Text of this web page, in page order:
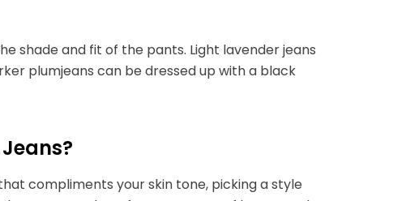
shade and fit of the pants. Light lavender jeans
plumjeans can be dressed up with a black
compliments your skin tone, picking a style